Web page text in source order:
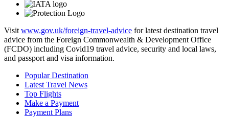
Visit www.gov.uk/foreign-travel-advice for latest destination travel
advice from the Foreign Commonwealth & Development Office
(FCDO) including Covid19 travel advice, security and local laws,
and passport and visa information.
Popular Destination
Latest Travel News
Top Flights
Make a Payment
Payment Plans